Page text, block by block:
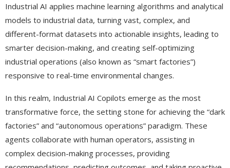
Industrial AI applies machine learning algorithms and analytical
models to industrial data, turning vast, complex, and
different-format datasets into actionable insights, leading to
smarter decision-making, and creating self-optimizing
industrial operations (also known as “smart factories”)
responsive to real-time environmental changes.
In this realm, Industrial AI Copilots emerge as the most
transformative force, the setting stone for achieving the “dark
factories” and “autonomous operations” paradigm. These
agents collaborate with human operators, assisting in
complex decision-making processes, providing